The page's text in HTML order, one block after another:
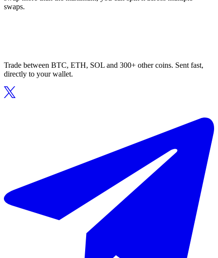
swaps.
Trade between BTC, ETH, SOL and 300+ other coins. Sent fast,
directly to your wallet.